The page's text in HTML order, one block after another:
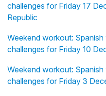
challenges for Friday 17
Republic
Weekend workout: Spanish
challenges for Friday 10
Weekend workout: Spanish
challenges for Friday 3